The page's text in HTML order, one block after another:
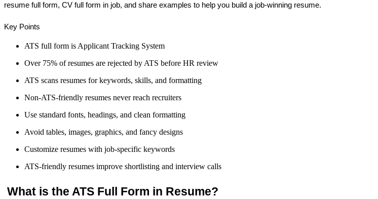
resume full form, CV full form in job, and share examples to help you build a job-winning resume.
Key Points
ATS full form is Applicant Tracking System
Over 75% of resumes are rejected by ATS before HR review
ATS scans resumes for keywords, skills, and formatting
Non-ATS-friendly resumes never reach recruiters
Use standard fonts, headings, and clean formatting
Avoid tables, images, graphics, and fancy designs
Customize resumes with job-specific keywords
ATS-friendly resumes improve shortlisting and interview calls
What is the ATS Full Form in Resume?